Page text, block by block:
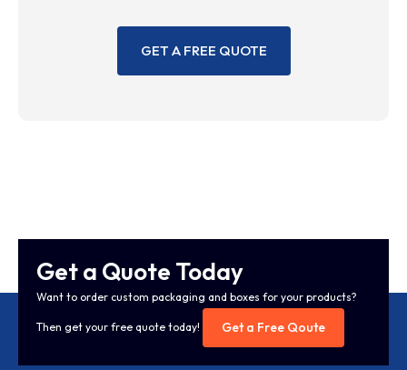
GET A FREE QUOTE
Get a Quote Today
Want to order custom packaging and boxes for your products?
Then get your free quote today! Get a Free Qoute